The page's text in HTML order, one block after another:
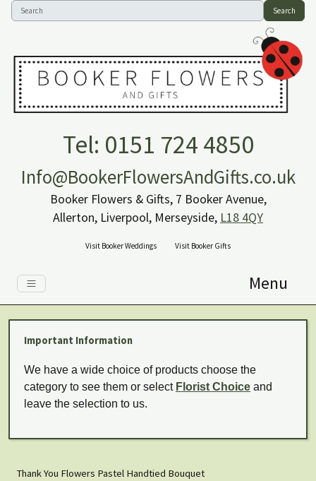
Search
Tel: 0151 724 4850
Info@BookerFlowersAndGifts.co.uk
Booker Flowers & Gifts, 7 Booker Avenue,
Allerton, Liverpool, Merseyside, L18 4QY
Visit Booker Weddings Visit Booker Gifts
Menu
Important Information
We have a wide choice of products choose the
category to see them or select Florist Choice and
leave the selection to us.
Thank You Flowers Pastel Handtied Bouquet